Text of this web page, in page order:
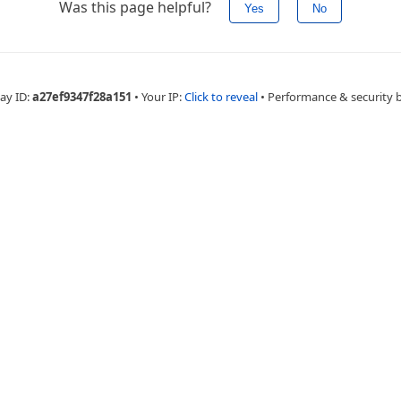
Was this page helpful? Yes No
ID:a27ef9347f28a151 • Your IP:Click to reveal • Performance & security